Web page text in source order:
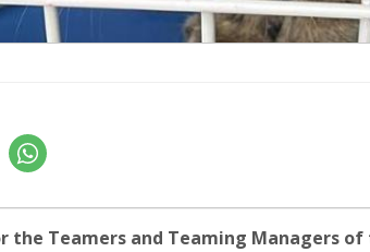
the Teamers and Teaming Managers of